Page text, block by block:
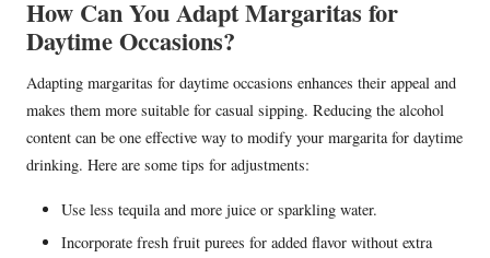
How Can You Adapt Margaritas for
Daytime Occasions?
Adapting margaritas for daytime occasions enhances their appeal and
makes them more suitable for casual sipping. Reducing the alcohol
content can be one effective way to modify your margarita for daytime
drinking. Here are some tips for adjustments:
Use less tequila and more juice or sparkling water.
Incorporate fresh fruit purees for added flavor without extra